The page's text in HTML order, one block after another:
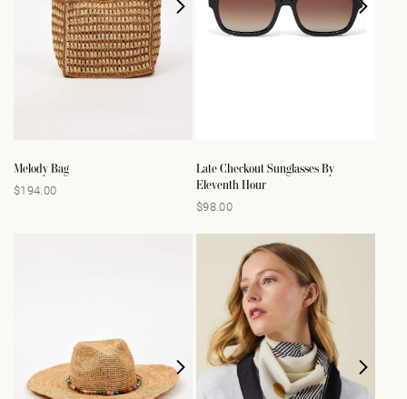
Melody Bag
Regular
$194.00
Late Checkout Sunglasses By
Eleventh Hour
Regular
$98.00